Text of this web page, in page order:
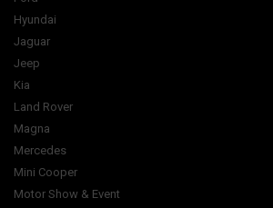
Hyundai
Jaguar
Jeep
Kia
Land Rover
Magna
Mercedes
Mini Cooper
Motor Show & Event